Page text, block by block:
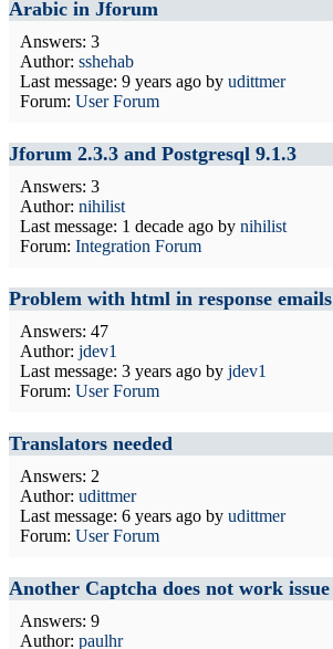
Arabic in Jforum
Answers: 3
Author: sshehab
Last message: 9 years ago by udittmer
Forum: User Forum
Jforum 2.3.3 and Postgresql 9.1.3
Answers: 3
Author: nihilist
Last message: 1 decade ago by nihilist
Forum: Integration Forum
Problem with html in response emails
Answers: 47
Author: jdev1
Last message: 3 years ago by jdev1
Forum: User Forum
Translators needed
Answers: 2
Author: udittmer
Last message: 6 years ago by udittmer
Forum: User Forum
Another Captcha does not work issue
Answers: 9
Author: paulhr